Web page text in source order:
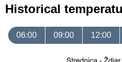
Historical
06:00 09:00 12:00